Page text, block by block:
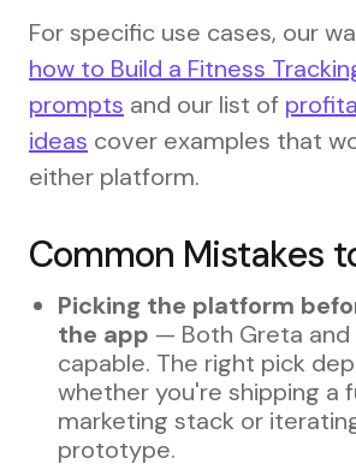
For specific use cases, our
how to Build a Fitness
prompts and our list of
ideas cover examples that
either platform.
Common Mistakes
Picking the platform
the app — Both Greta and
capable. The right pick
whether you're shipping a
marketing stack or
prototype.